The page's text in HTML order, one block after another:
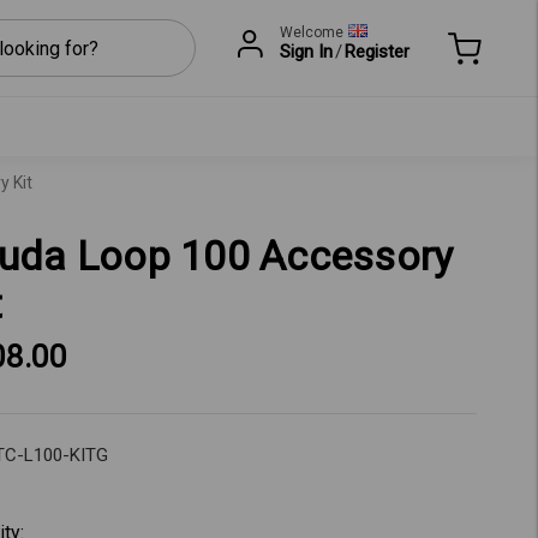
Welcome
Sign In/Register
Kit
Loop 100 Accessory
L100-KITG